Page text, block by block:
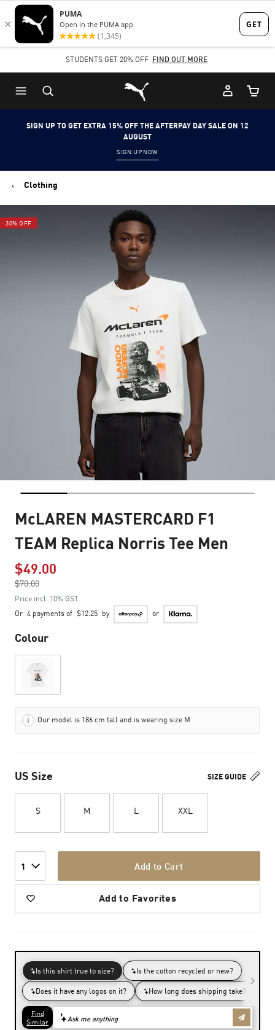
Skip
to
content
Skip
to
Content
STUDENTS GET 20% OFF FIND OUT MORE
Puma Home
Cart
SIGN UP TO GET EXTRA 15% OFF THE AFTERPAY DAY SALE ON 12
AUGUST
SIGN UP NOW
Clothing
30% OFF
McLAREN MASTERCARD F1
TEAM Replica Norris Tee Men
$49.00
$70.00
to
Price incl. 10% GST
Or 4 payments of $12.25 by or
Colour
Our model is 186 cm tall and is wearing size M
SIZE GUIDE
US Size
S M L XXL
1 Add to Cart
Add to Favorites